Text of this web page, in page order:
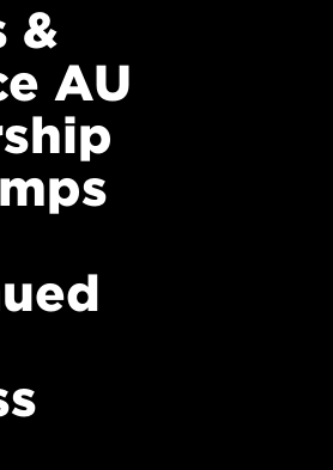
The Pulse
News
Contact
&
AU